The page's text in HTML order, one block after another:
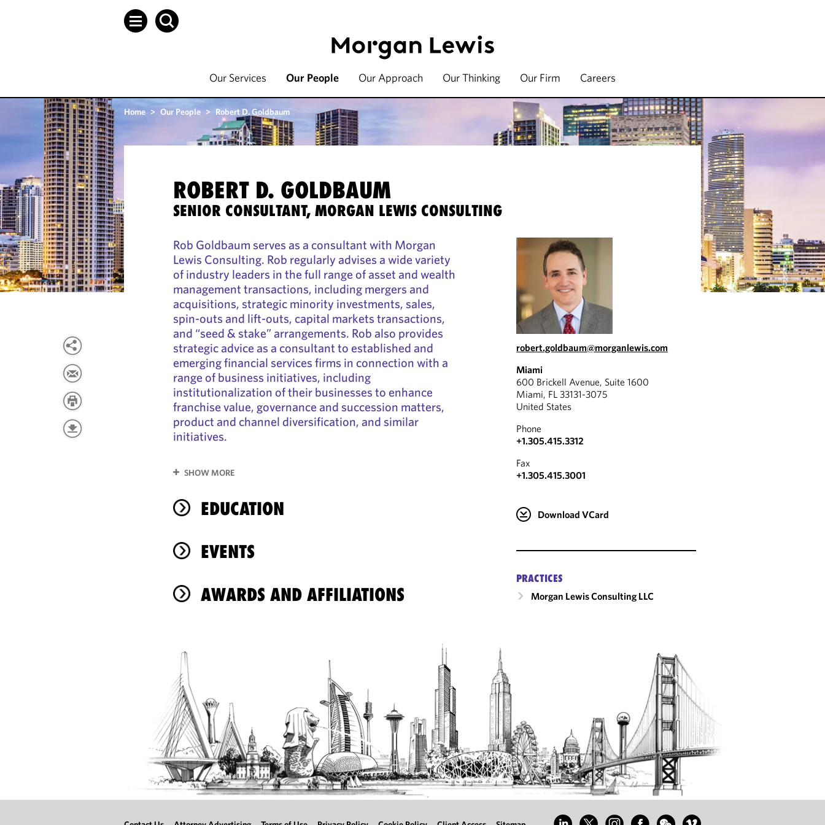
Our Services Our People Our Approach Our Thinking Our Firm Careers
Home > Our People > Robert D. Goldbaum
ROBERT D. GOLDBAUM
SENIOR CONSULTANT, MORGAN LEWIS CONSULTING
Rob Goldbaum serves as a consultant with Morgan
Lewis Consulting. Rob regularly advises a wide variety
of industry leaders in the full range of asset and wealth
management transactions, including mergers and
acquisitions, strategic minority investments, sales,
spin-outs and lift-outs, capital markets transactions,
and “seed & stake” arrangements. Rob also provides
strategic advice as a consultant to established and
emerging financial services firms in connection with a
range of business initiatives, including
institutionalization of their businesses to enhance
franchise value, governance and succession matters,
product and channel diversification, and similar
initiatives.
SHOW MORE
EDUCATION
EVENTS
AWARDS AND AFFILIATIONS
robert.goldbaum@morganlewis.com
Miami
600 Brickell Avenue, Suite 1600
Miami, FL 33131-3075
United States
Phone
+1.305.415.3312
Fax
+1.305.415.3001
Download VCard
PRACTICES
Morgan Lewis Consulting LLC